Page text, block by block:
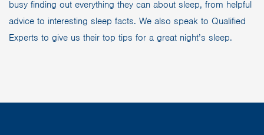
busy finding out everything they can about sleep, from helpful
advice to interesting sleep facts. We also speak to Qualified
Experts to give us their top tips for a great night’s sleep.